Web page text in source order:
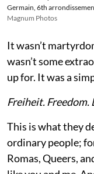
Germain, 6th
Magnum Photos
It wasn’t
wasn’t some
up for. It was a
Freiheit. Freedom.
This is what they
ordinary people;
Romas, Queers,